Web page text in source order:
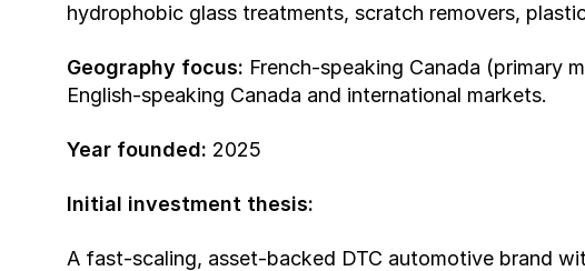
hydrophobic glass treatments, scratch removers,
Geography focus: French-speaking Canada (primary
English-speaking Canada and international markets.
Year founded: 2025
Initial investment thesis:
A fast-scaling, asset-backed DTC automotive brand